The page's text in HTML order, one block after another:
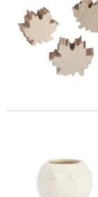
DIY Mini Ceramic